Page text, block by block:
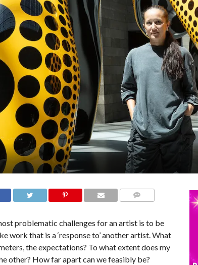
problematic challenges for an artist is to be
work that is a ‘response to’ another artist. What
the expectations? To what extent does my
other? How far apart can we feasibly be?